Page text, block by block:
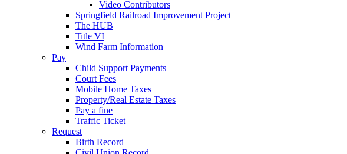
Video Contributors
Springfield Railroad Improvement Project
The HUB
Title VI
Wind Farm Information
Pay
Child Support Payments
Court Fees
Mobile Home Taxes
Property/Real Estate Taxes
Pay a fine
Traffic Ticket
Request
Birth Record